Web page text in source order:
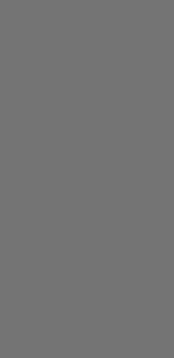
Engineer
Engineer - Cloud Security